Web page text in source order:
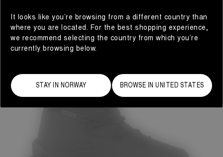
It looks like you’re browsing from a different country than
where you are located. For the best shopping experience,
we recommend selecting the country from which you’re
currently browsing below.
STAY IN NORWAY BROWSE IN UNITED STATES